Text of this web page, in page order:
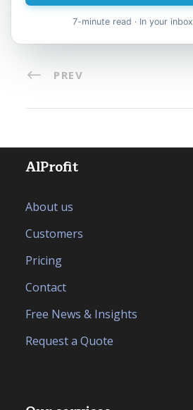
PREV
AlProfit
About us
Customers
Pricing
Contact
Free News & Insights
Request a Quote
7-minute read · In your inbox